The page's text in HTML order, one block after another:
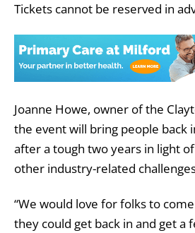
Tickets cannot be reserved in
Joanne Howe, owner of the
the event will bring people back
after a tough two years in light
other industry-related
“We would love for folks to
they could get back in and get a